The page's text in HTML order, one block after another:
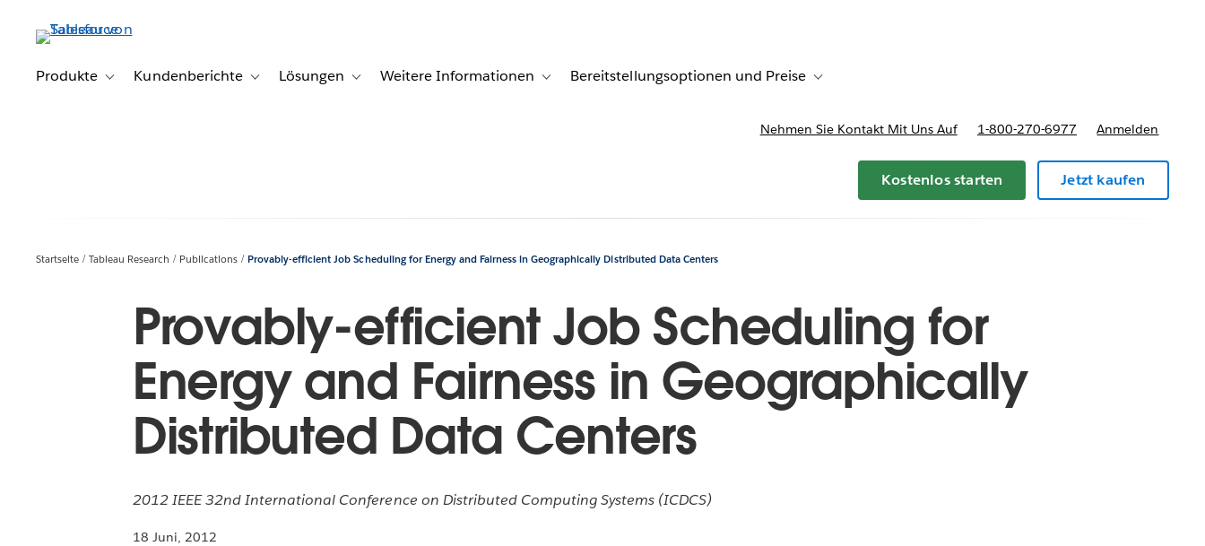
Produkte
Toggle sub-navigation for Produkte
Kundenberichte Toggle sub-navigation for Kundenberichte
Lösungen Toggle sub-navigation for Lösungen
Weitere Informationen Toggle sub-navigation for Weitere Informationen
Bereitstellungsoptionen und Preise Toggle sub-navigation for Bereitstellungsoptionen und Preise
Nehmen Sie Kontakt Mit Uns Auf 1-800-270-6977 Anmelden
Kostenlos starten Jetzt kaufen
Startseite Tableau Research Publications Provably-efficient Job Scheduling for Energy and Fairness in Geographically Distributed Data Centers
Provably-efficient Job Scheduling for
Energy and Fairness in Geographically
Distributed Data Centers
2012 IEEE 32nd International Conference on Distributed Computing Systems (ICDCS)
18 Juni, 2012